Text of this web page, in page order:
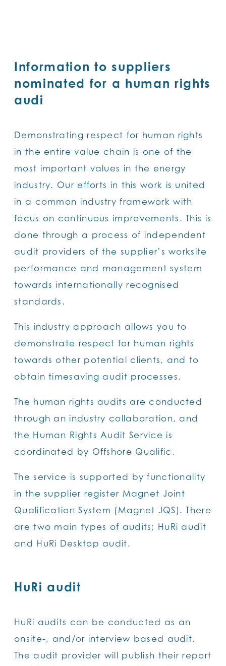
Information to suppliers
nominated for a human rights
audi
Demonstrating respect for human rights
in the entire value chain is one of the
most important values in the energy
industry. Our efforts in this work is united
in a common industry framework with
focus on continuous improvements. This is
done through a process of independent
audit providers of the supplier’s worksite
performance and management system
towards internationally recognised
standards.
This industry approach allows you to
demonstrate respect for human rights
towards other potential clients, and to
obtain timesaving audit processes.
The human rights audits are conducted
through an industry collaboration, and
the Human Rights Audit Service is
coordinated by Offshore Qualific.
The service is supported by functionality
in the supplier register Magnet Joint
Qualification System (Magnet JQS). There
are two main types of audits; HuRi audit
and HuRi Desktop audit.
HuRi audit
HuRi audits can be conducted as an
onsite-, and/or interview based audit.
The audit provider will publish their report